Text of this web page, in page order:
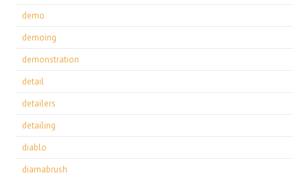
demo
demoing
demonstration
detail
detailers
detailing
diablo
diamabrush